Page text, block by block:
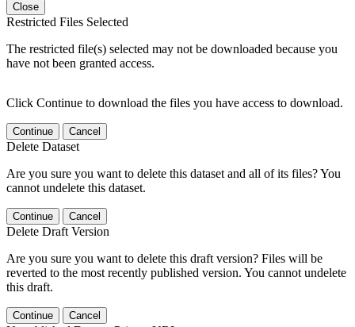
Close
Restricted Files Selected
The restricted file(s) selected may not be downloaded because you
have not been granted access.
Click Continue to download the files you have access to download.
Continue Cancel
Delete Dataset
Are you sure you want to delete this dataset and all of its files? You
cannot undelete this dataset.
Continue Cancel
Delete Draft Version
Are you sure you want to delete this draft version? Files will be
reverted to the most recently published version. You cannot undelete
this draft.
Continue Cancel